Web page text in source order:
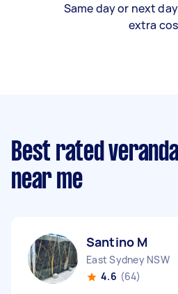
Same day or next
extra
Best rated
near me
Santino M
East Sydney NSW
4.6 (64)